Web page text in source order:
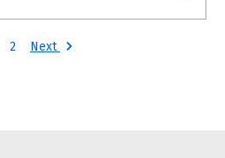
2 Next